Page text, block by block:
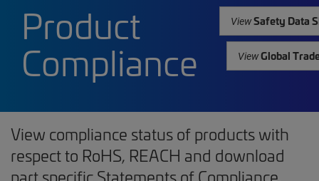
Product
Compliance
ViewSafety Data
ViewGlobal
View compliance status of products with
respect to RoHS, REACH and download
part specific Statements of Compliance.